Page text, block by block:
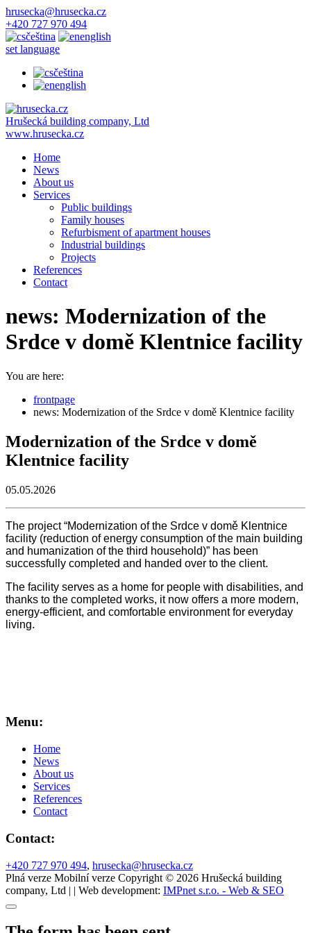
hrusecka@hrusecka.cz
+420 727 970 494
čeština
english
set language
čeština
english
Hrušecká building company, Ltd
www.hrusecka.cz
Home
News
About us
Services
Public buildings
Family houses
Refurbisment of apartment houses
Industrial buildings
Projects
References
Contact
news: Modernization of the
Srdce v domě Klentnice facility
You are here:
frontpage
news: Modernization of the Srdce v domě Klentnice facility
Modernization of the Srdce v domě
Klentnice facility
05.05.2026
The project “Modernization of the Srdce v domě Klentnice
facility (reduction of energy consumption of the main building
and humanization of the third household)” has been
successfully completed and handed over to the client.
The facility serves as a home for people with disabilities, and
thanks to the completed works, it now offers a more modern,
energy-efficient, and comfortable environment for everyday
living.
Menu:
Home
News
About us
Services
References
Contact
Contact:
+420 727 970 494, hrusecka@hrusecka.cz
Plná verze Mobilní verze Copyright © 2026 Hrušecká building
company, Ltd | | Web development: IMPnet s.r.o. - Web & SEO